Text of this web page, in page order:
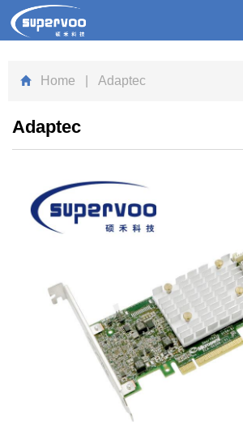
Home | Adaptec
Adaptec